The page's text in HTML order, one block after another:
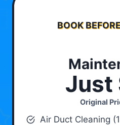
BOOK
Just
Original
Air Duct Cleaning